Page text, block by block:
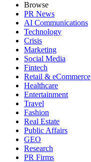
Browse
PR News
AI Communications
Technology
Crisis
Marketing
Social Media
Fintech
Retail & eCommerce
Healthcare
Entertainment
Travel
Fashion
Real Estate
Public Affairs
GEO
Research
PR Firms